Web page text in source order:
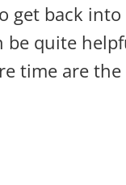
get back
quite
time are